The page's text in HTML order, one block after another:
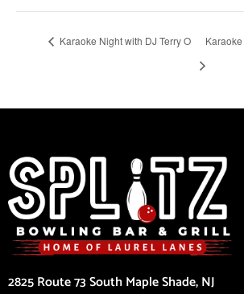
Karaoke Night with DJ Terry O
2825 Route 73 South Maple Shade, NJ